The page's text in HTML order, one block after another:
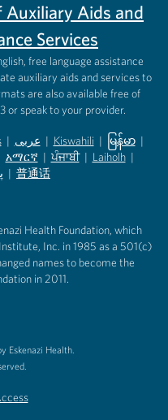
Aids and
Services
free language assistance
auxiliary aids and services to
are also available free of
or speak to your provider.
in new tab)
| عربى
(opens in new tab)
| Kiswahili
(opens in new tab)
| မြန်မာ
(opens in
|
new tab)
አማርኛ
(opens in new tab)
| ਪੰਜਾਬੀ | Laiholh |
| 普通话
Health Foundation, which
Inc. in 1985 as a 501(c)
names to become the
in 2011.
Eskenazi Health.